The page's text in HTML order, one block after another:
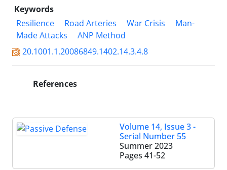
Keywords
Resilience
Road Arteries War Crisis
Man-
Made Attacks
ANP Method
20.1001.1.20086849.1402.14.3.4.8
References
Volume 14, Issue 3 -
Serial Number 55
Summer 2023
Pages 41-52